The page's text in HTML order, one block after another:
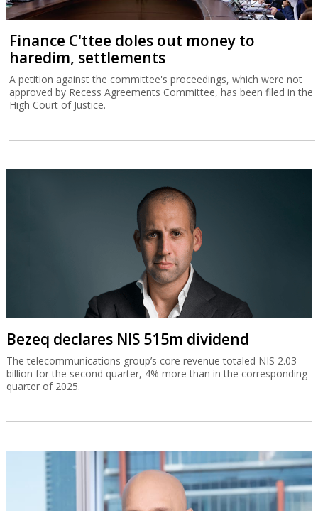
Finance C'ttee doles out money to
haredim, settlements
A petition against the committee's proceedings, which were not
approved by Recess Agreements Committee, has been filed in the
High Court of Justice.
Bezeq declares NIS 515m dividend
The telecommunications group’s core revenue totaled NIS 2.03
billion for the second quarter, 4% more than in the corresponding
quarter of 2025.